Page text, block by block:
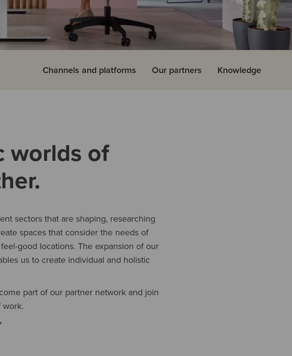
Channels and platforms Our partners Knowledge
worlds of
sectors that are shaping, researching
spaces that consider the needs of
good locations. The expansion of our
us to create individual and holistic
part of our partner network and join